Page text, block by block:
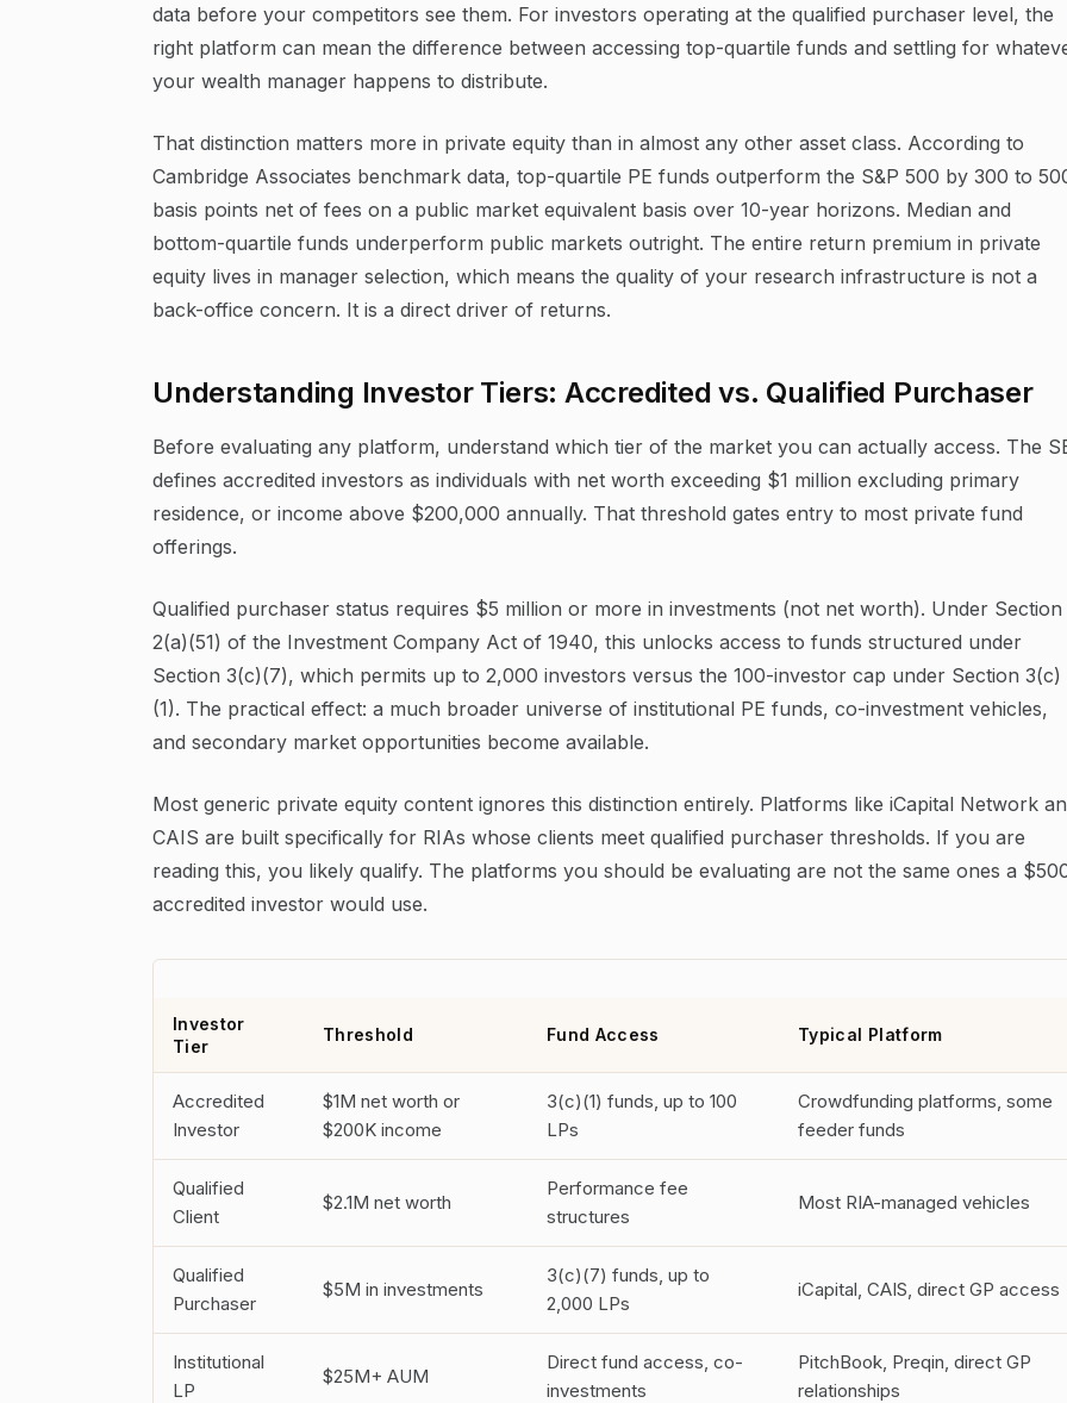
data before your competitors see them. For investors operating at the qualified purchaser level, the
right platform can mean the difference between accessing top-quartile funds and settling for
your wealth manager happens to distribute.
That distinction matters more in private equity than in almost any other asset class. According to
Cambridge Associates benchmark data, top-quartile PE funds outperform the S&P 500 by 300 to
basis points net of fees on a public market equivalent basis over 10-year horizons. Median and
bottom-quartile funds underperform public markets outright. The entire return premium in private
equity lives in manager selection, which means the quality of your research infrastructure is not a
back-office concern. It is a direct driver of returns.
Understanding Investor Tiers: Accredited vs. Qualified Purchaser
Before evaluating any platform, understand which tier of the market you can actually access. The
defines accredited investors as individuals with net worth exceeding $1 million excluding primary
residence, or income above $200,000 annually. That threshold gates entry to most private fund
offerings.
Qualified purchaser status requires $5 million or more in investments (not net worth). Under Section
2(a)(51) of the Investment Company Act of 1940, this unlocks access to funds structured under
Section 3(c)(7), which permits up to 2,000 investors versus the 100-investor cap under Section 3(c)
(1). The practical effect: a much broader universe of institutional PE funds, co-investment vehicles,
and secondary market opportunities become available.
Most generic private equity content ignores this distinction entirely. Platforms like iCapital Network
CAIS are built specifically for RIAs whose clients meet qualified purchaser thresholds. If you are
reading this, you likely qualify. The platforms you should be evaluating are not the same ones a
accredited investor would use.
Investor
Tier
Threshold Fund Access Typical Platform
Accredited
Investor
$1M net worth or
$200K income
3(c)(1) funds, up to 100
LPs
Crowdfunding platforms, some
feeder funds
Qualified
Client
$2.1M net worth
Performance fee
structures
Most RIA-managed vehicles
Qualified
Purchaser
$5M in investments
3(c)(7) funds, up to
2,000 LPs
iCapital, CAIS, direct GP access
Institutional
LP
$25M+ AUM
Direct fund access, co-
investments
PitchBook, Preqin, direct GP
relationships